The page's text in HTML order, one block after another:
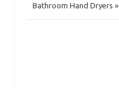
Bathroom Hand Dryers »